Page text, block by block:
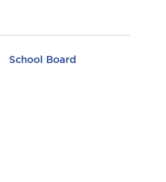
School Board